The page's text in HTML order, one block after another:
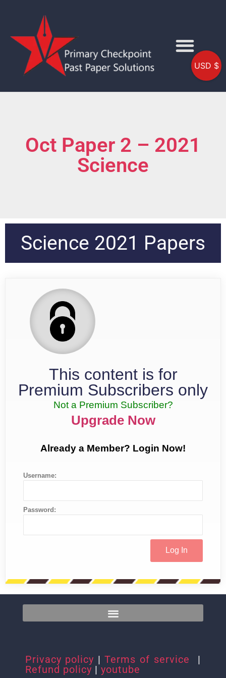
Oct Paper 2 – 2021
Science
Science 2021 Papers
This content is for
Premium Subscribers only
Not a Premium Subscriber?
Upgrade Now
Already a Member? Login Now!
Username:
Password:
Privacy policy | Terms of service
|
Refund policy | youtube
USD $